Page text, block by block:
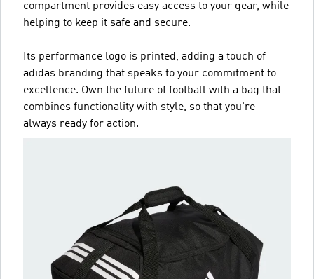
compartment provides easy access to your gear, while
helping to keep it safe and secure.
Its performance logo is printed, adding a touch of
adidas branding that speaks to your commitment to
excellence. Own the future of football with a bag that
combines functionality with style, so that you're
always ready for action.